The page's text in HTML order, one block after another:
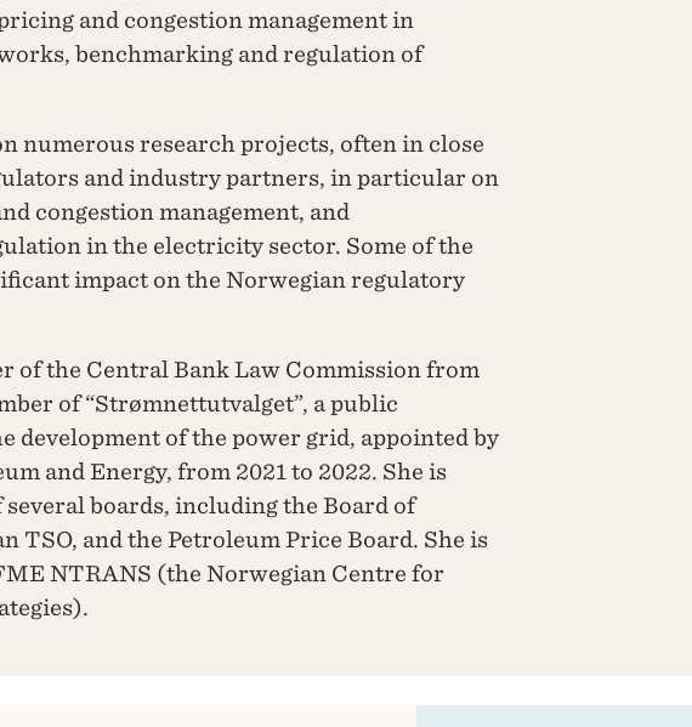
and congestion management in
benchmarking and regulation of
numerous research projects, often in close
and industry partners, in particular on
congestion management, and
in the electricity sector. Some of the
impact on the Norwegian regulatory
of the Central Bank Law Commission from
of “Strømnettutvalget”, a public
development of the power grid, appointed by
and Energy, from 2021 to 2022. She is
boards, including the Board of
TSO, and the Petroleum Price Board. She is
NTRANS (the Norwegian Centre for